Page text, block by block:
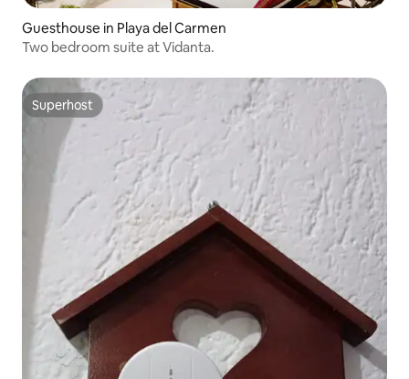
Guesthouse in Playa del Carmen
Two bedroom suite at Vidanta.
Superhost
Superhost